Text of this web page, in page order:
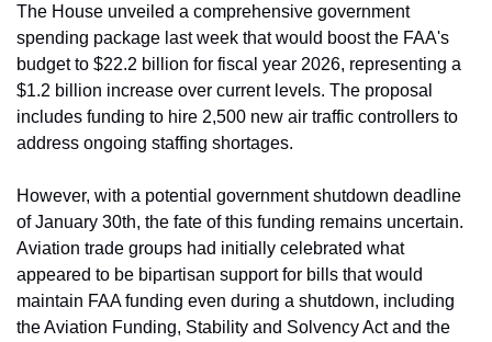
The House unveiled a comprehensive government
spending package last week that would boost the FAA's
budget to $22.2 billion for fiscal year 2026, representing a
$1.2 billion increase over current levels. The proposal
includes funding to hire 2,500 new air traffic controllers to
address ongoing staffing shortages.
However, with a potential government shutdown deadline
of January 30th, the fate of this funding remains uncertain.
Aviation trade groups had initially celebrated what
appeared to be bipartisan support for bills that would
maintain FAA funding even during a shutdown, including
the Aviation Funding, Stability and Solvency Act and the